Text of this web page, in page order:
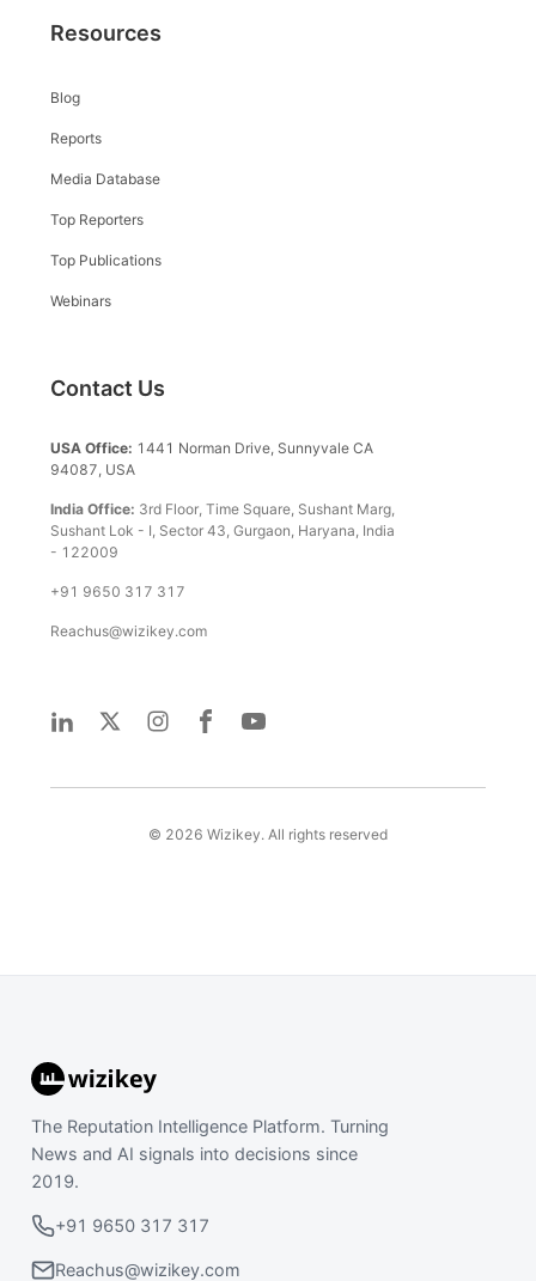
Resources
Blog
Reports
Media Database
Top Reporters
Top Publications
Webinars
Contact Us
USA Office: 1441 Norman Drive, Sunnyvale CA
94087, USA
India Office: 3rd Floor, Time Square, Sushant Marg,
Sushant Lok - I, Sector 43, Gurgaon, Haryana, India
- 122009
+91 9650 317 317
Reachus@wizikey.com
© 2026 Wizikey. All rights reserved
The Reputation Intelligence Platform. Turning
News and AI signals into decisions since
2019.
+91 9650 317 317
Reachus@wizikey.com